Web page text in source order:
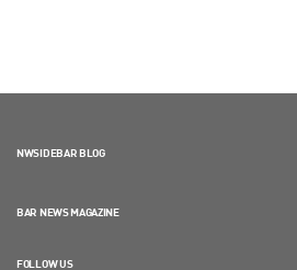
NWSIDEBAR BLOG
BAR NEWS MAGAZINE
FOLLOW US